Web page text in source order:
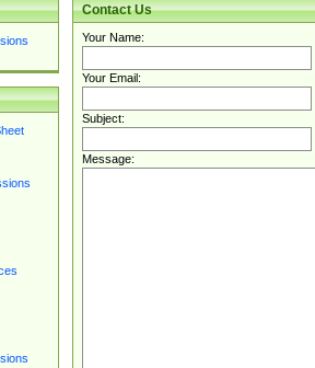
Contact Us
Your Name:
Your Email:
Subject:
Message: